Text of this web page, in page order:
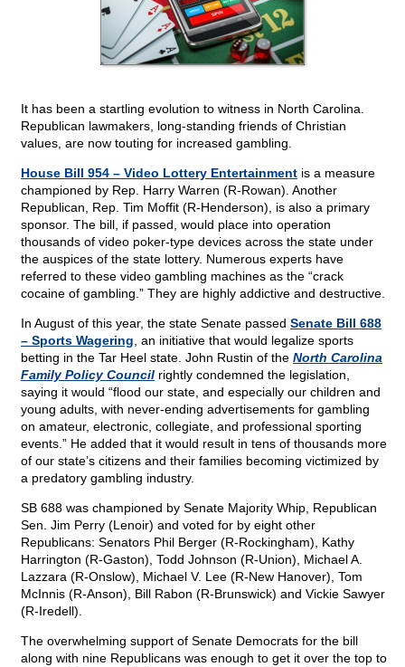
It has been a startling evolution to witness in North Carolina.
Republican lawmakers, long-standing friends of Christian
values, are now touting for increased gambling.
House Bill 954 – Video Lottery Entertainment is a measure
championed by Rep. Harry Warren (R-Rowan). Another
Republican, Rep. Tim Moffit (R-Henderson), is also a primary
sponsor. The bill, if passed, would place into operation
thousands of video poker-type devices across the state under
the auspices of the state lottery. Numerous experts have
referred to these video gambling machines as the “crack
cocaine of gambling.” They are highly addictive and destructive.
In August of this year, the state Senate passed Senate Bill 688
– Sports Wagering , an initiative that would legalize sports
betting in the Tar Heel state. John Rustin of the North Carolina
Family Policy Council rightly condemned the legislation,
saying it would “flood our state, and especially our children and
young adults, with never-ending advertisements for gambling
on amateur, electronic, collegiate, and professional sporting
events.” He added that it would result in tens of thousands more
of our state’s citizens and their families becoming victimized by
a predatory gambling industry.
SB 688 was championed by Senate Majority Whip, Republican
Sen. Jim Perry (Lenoir) and voted for by eight other
Republicans: Senators Phil Berger (R-Rockingham), Kathy
Harrington (R-Gaston), Todd Johnson (R-Union), Michael A.
Lazzara (R-Onslow), Michael V. Lee (R-New Hanover), Tom
McInnis (R-Anson), Bill Rabon (R-Brunswick) and Vickie Sawyer
(R-Iredell).
The overwhelming support of Senate Democrats for the bill
along with nine Republicans was enough to get it over the top to